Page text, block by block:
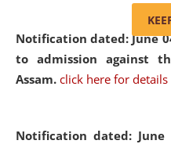
Notification dated: June
to admission against
Assam. click here for details
Notification dated: June
and
Chief